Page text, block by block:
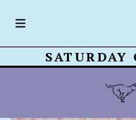
SATURDAY